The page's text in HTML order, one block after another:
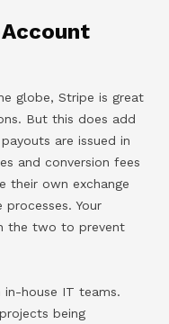
globe, Stripe is great
But this does add
are issued in
and conversion fees
their own exchange
Your
the two to prevent
in-house IT teams.
being